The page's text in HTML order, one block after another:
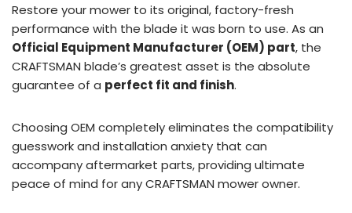
Restore your mower to its original, factory-fresh
performance with the blade it was born to use. As an
Official Equipment Manufacturer (OEM) part, the
CRAFTSMAN blade’s greatest asset is the absolute
guarantee of a perfect fit and finish.
Choosing OEM completely eliminates the compatibility
guesswork and installation anxiety that can
accompany aftermarket parts, providing ultimate
peace of mind for any CRAFTSMAN mower owner.